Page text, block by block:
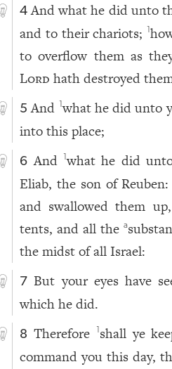
4 And what he did unto
and to their chariots;
to overflow them as
Lord hath destroyed
5 And 1what he did unto
into this place;
6 And 1what he did
Eliab, the son of
and swallowed them
tents, and all thea
the midst of all Israel:
7 But your eyes have
which he did.
8 Therefore shall ye
command you this day,